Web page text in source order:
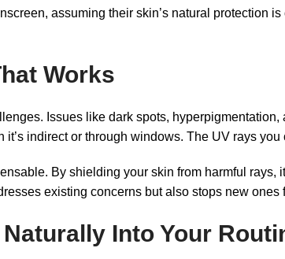
assuming their skin’s natural protection
Works
Issues like dark spots,
indirect or through windows. The UV rays
By shielding your skin from harmful
existing concerns but also stops new ones
Into Your